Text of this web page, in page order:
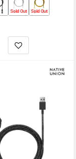
Sold Out Sold Out